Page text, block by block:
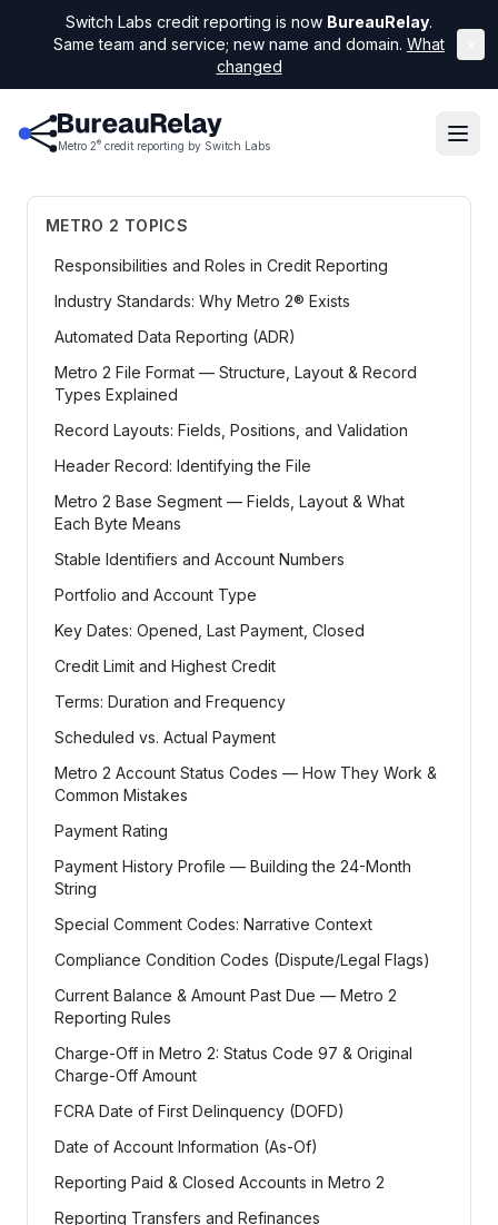
Switch Labs credit reporting is now BureauRelay.
Same team and service; new name and domain. What
changed
Metro 2® credit reporting by Switch Labs
METRO 2 TOPICS
Responsibilities and Roles in Credit Reporting
Industry Standards: Why Metro 2® Exists
Automated Data Reporting (ADR)
Metro 2 File Format — Structure, Layout & Record
Types Explained
Record Layouts: Fields, Positions, and Validation
Header Record: Identifying the File
Metro 2 Base Segment — Fields, Layout & What
Each Byte Means
Stable Identifiers and Account Numbers
Portfolio and Account Type
Key Dates: Opened, Last Payment, Closed
Credit Limit and Highest Credit
Terms: Duration and Frequency
Scheduled vs. Actual Payment
Metro 2 Account Status Codes — How They Work &
Common Mistakes
Payment Rating
Payment History Profile — Building the 24-Month
String
Special Comment Codes: Narrative Context
Compliance Condition Codes (Dispute/Legal Flags)
Current Balance & Amount Past Due — Metro 2
Reporting Rules
Charge-Off in Metro 2: Status Code 97 & Original
Charge-Off Amount
FCRA Date of First Delinquency (DOFD)
Date of Account Information (As-Of)
Reporting Paid & Closed Accounts in Metro 2
Reporting Transfers and Refinances